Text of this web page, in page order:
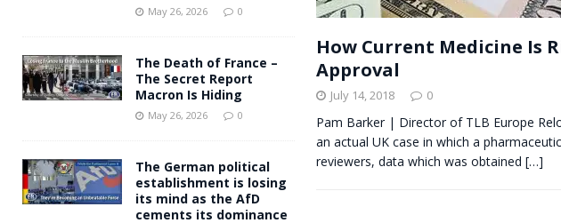
How Current Medicine Is
Approval
July 14, 2018 0
Pam Barker | Director of TLB Europe
an actual UK case in which a
reviewers, data which was obtained […]
May 26, 2026 0
The Death of France –
The Secret Report
Macron Is Hiding
May 26, 2026 0
The German political
establishment is losing
its mind as the AfD
cements its dominance